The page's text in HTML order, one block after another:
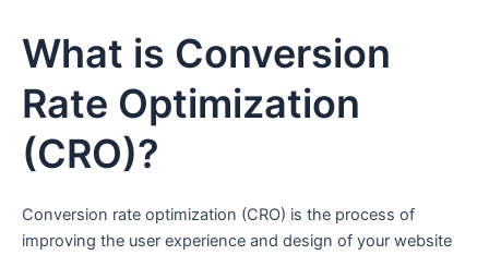
What is Conversion
Rate Optimization
(CRO)?
Conversion rate optimization (CRO) is the process of
improving the user experience and design of your website